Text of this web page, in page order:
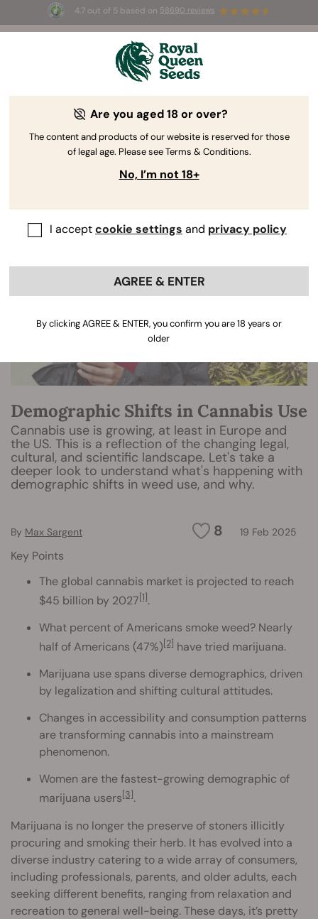
4.7 out of 5 based on 58690 reviews
☀️ Summer Sales: Up to 50% off
selected products! ⏤
The RQS Blog
Demographic Shifts in Cannabis Use
Cannabis use is growing, at least in Europe and
the US. This is a reflection of the changing legal,
cultural, and scientific landscape. Let's take a
deeper look to understand what's happening with
demographic shifts in weed use, and why.
8 19 Feb 2025
By Max Sargent
Key Points
The global cannabis market is projected to reach
$45 billion by 2027[1].
What percent of Americans smoke weed? Nearly
half of Americans (47%)[2] have tried marijuana.
Marijuana use spans diverse demographics, driven
by legalization and shifting cultural attitudes.
Changes in accessibility and consumption patterns
are transforming cannabis into a mainstream
phenomenon.
Women are the fastest-growing demographic of
marijuana users[3].
Marijuana is no longer the preserve of stoners illicitly
procuring and smoking their herb. It has evolved into a
diverse industry catering to a wide array of consumers,
including professionals, parents, and older adults, each
seeking different benefits, ranging from relaxation and
recreation to general well-being. These days, it’s pretty
Are you aged 18 or over?
The content and products of our website is reserved for those
of legal age. Please see Terms & Conditions.
No, I’m not 18+
I acceptcookie settings and privacy policy
AGREE & ENTER
By clicking AGREE & ENTER, you confirm you are 18 years or
older